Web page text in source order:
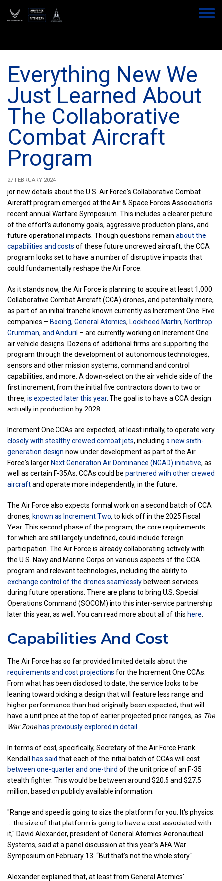
Toggle
Everything New We
Just Learned About
The Collaborative
Combat Aircraft
Program
27 FEBRUARY 2024
jor new details about the U.S. Air Force's Collaborative Combat
Aircraft program emerged at the Air & Space Forces Association's
recent annual Warfare Symposium. This includes a clearer picture
of the effort's autonomy goals, aggressive production plans, and
future operational impacts. Though questions remain about the
capabilities and costs of these future uncrewed aircraft, the CCA
program looks set to have a number of disruptive impacts that
could fundamentally reshape the Air Force.
As it stands now, the Air Force is planning to acquire at least 1,000
Collaborative Combat Aircraft (CCA) drones, and potentially more,
as part of an initial tranche known currently as Increment One. Five
companies – Boeing, General Atomics, Lockheed Martin, Northrop
Grumman, and Anduril – are currently working on Increment One
air vehicle designs. Dozens of additional firms are supporting the
program through the development of autonomous technologies,
sensors and other mission systems, command and control
capabilities, and more. A down-select on the air vehicle side of the
first increment, from the initial five contractors down to two or
three, is expected later this year. The goal is to have a CCA design
actually in production by 2028.
Increment One CCAs are expected, at least initially, to operate very
closely with stealthy crewed combat jets, including a new sixth-
generation design now under development as part of the Air
Force's larger Next Generation Air Dominance (NGAD) initiative, as
well as certain F-35As. CCAs could be partnered with other crewed
aircraftand operate more independently, in the future.
The Air Force also expects formal work on a second batch of CCA
drones, known as Increment Two, to kick off in the 2025 Fiscal
Year. This second phase of the program, the core requirements
for which are still largely undefined, could include foreign
participation. The Air Force is already collaborating actively with
the U.S. Navy and Marine Corps on various aspects of the CCA
program and relevant technologies, including the ability to
exchange control of the drones seamlessly between services
during future operations. There are plans to bring U.S. Special
Operations Command (SOCOM) into this inter-service partnership
later this year, as well. You can read more about all of this here
Capabilities And Cost
The Air Force has so far provided limited details about the
requirements and cost projections for the Increment One CCAs.
From what has been disclosed to date, the service looks to be
leaning toward picking a design that will feature less range and
higher performance than had originally been expected, that will
have a unit price at the top of earlier projected price ranges, as The
War Zone has previously explored in detail
In terms of cost, specifically, Secretary of the Air Force Frank
Kendall
has said that each of the initial batch of CCAs will cost
between one-quarter and one-third of the unit price of an F-35
stealth fighter. This would be between around $20.5 and $27.5
million, based on publicly available information.
"Range and speed is going to size the platform for you. It's physics.
... the size of that platform is going to have a cost associated with
it," David Alexander, president of General Atomics Aeronautical
Systems, said at a panel discussion at this year's AFA War
Symposium on February 13. “But that's not the whole story."
Alexander explained that, at least from General Atomics'